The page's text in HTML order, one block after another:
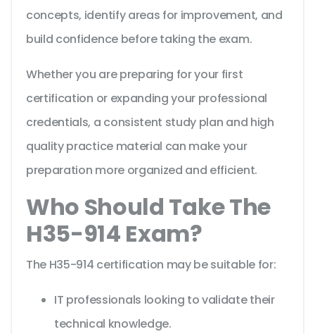
concepts, identify areas for improvement, and
build confidence before taking the exam.
Whether you are preparing for your first
certification or expanding your professional
credentials, a consistent study plan and high
quality practice material can make your
preparation more organized and efficient.
Who Should Take The
H35-914 Exam?
The H35-914 certification may be suitable for:
IT professionals looking to validate their
technical knowledge.